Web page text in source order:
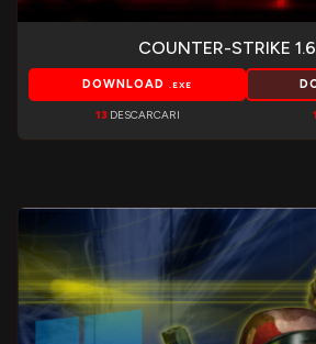
COUNTER-STRIKE
DOWNLOAD .EXE
13DESCARCARI